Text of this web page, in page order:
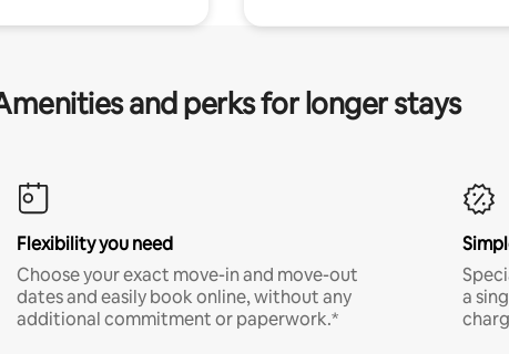
and perks for longer stays
Flexibility you need
Choose your exact move-in and move-out
dates and easily book online, without any
additional commitment or paperwork.*
a